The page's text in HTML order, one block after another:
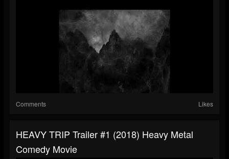
Comments Likes
HEAVY TRIP Trailer #1 (2018) Heavy Metal
Comedy Movie